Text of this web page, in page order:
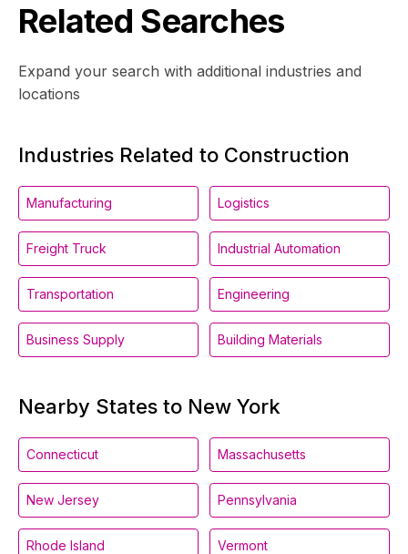
Related Searches
Expand your search with additional industries and
locations
Industries Related to Construction
Manufacturing Logistics
Freight Truck Industrial Automation
Transportation Engineering
Business Supply Building Materials
Nearby States to New York
Connecticut Massachusetts
New Jersey Pennsylvania
Rhode Island Vermont